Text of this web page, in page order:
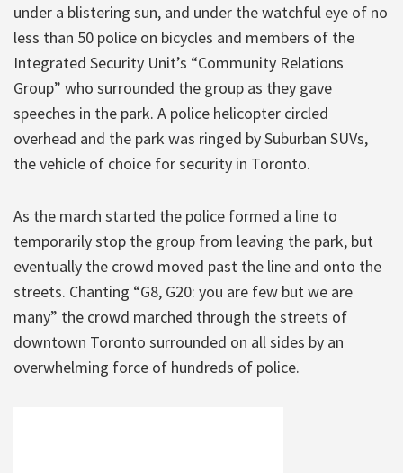
under a blistering sun, and under the watchful eye of no
less than 50 police on bicycles and members of the
Integrated Security Unit’s “Community Relations
Group” who surrounded the group as they gave
speeches in the park. A police helicopter circled
overhead and the park was ringed by Suburban SUVs,
the vehicle of choice for security in Toronto.
As the march started the police formed a line to
temporarily stop the group from leaving the park, but
eventually the crowd moved past the line and onto the
streets. Chanting “G8, G20: you are few but we are
many” the crowd marched through the streets of
downtown Toronto surrounded on all sides by an
overwhelming force of hundreds of police.